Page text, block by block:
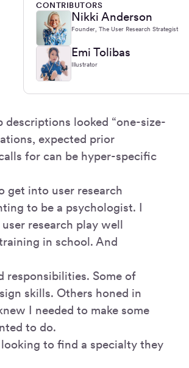
CONTRIBUTORS
Nikki Anderson
Founder, The User Research Strategist
Emi Tolibas
Illustrator
descriptions looked “one-size-
expected prior
for can be hyper-specific
get into user research
to be a psychologist. I
research play well
in school. And
responsibilities. Some of
skills. Others honed in
I needed to make some
to do.
to find a specialty they